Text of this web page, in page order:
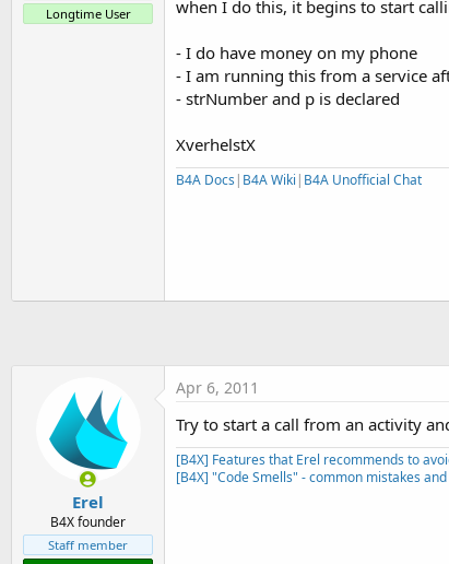
r
d
Longtime User
when I do this, it begins to start
- I do have money on my phone
- I am running this from a service
- strNumber and p is declared
XverhelstX
B4A Docs | B4A Wiki | B4A Unofficial Chat
Erel
B4X founder
Staff member
Apr 6, 2011
Try to start a call from an activity
[B4X] Features that Erel recommends to
[B4X] "Code Smells" - common mistakes